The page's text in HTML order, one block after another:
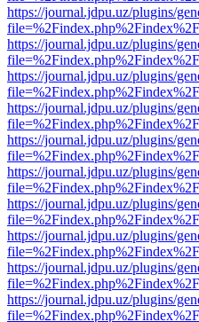
https://journal.jdpu.uz/plugins/
https://journal.jdpu.uz/plugins/
https://journal.jdpu.uz/plugins/
https://journal.jdpu.uz/plugins/
https://journal.jdpu.uz/plugins/
https://journal.jdpu.uz/plugins/
https://journal.jdpu.uz/plugins/
https://journal.jdpu.uz/plugins/
https://journal.jdpu.uz/plugins/
https://journal.jdpu.uz/plugins/